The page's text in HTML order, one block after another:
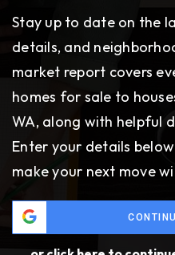
TAXES AND COST
Washington has no
property taxes in
Waterfront properties
inland neighborhoods
GROWTH,
DEVELOPMENT
Stay up to date on the
details, and
market report covers
homes for sale to
WA, along with helpful
Enter your details
make your next move